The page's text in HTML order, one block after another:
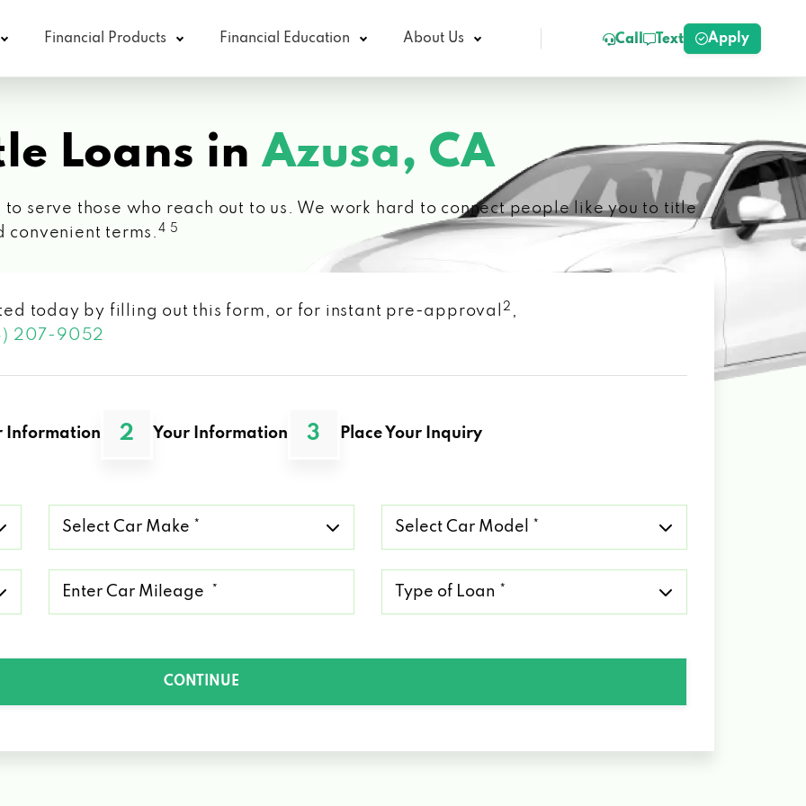
Financial Products Financial Education About Us Call Text Apply
Loans in Azusa, CA
to serve those who reach out to us. We work hard to connect people like you to title
convenient terms. 4 5
today by filling out this form, or for instant pre-approval 2 ,
207-9052
Information 2 Your Information 3 Place Your Inquiry
Car
Make
Car
Model
Loan
CONTINUE